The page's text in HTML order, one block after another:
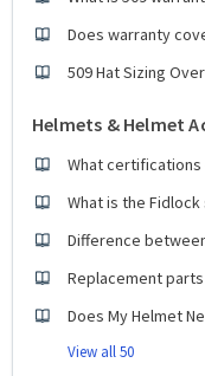
Does warranty
509 Hat Sizing
Helmets & Helmet
What certifications
What is the Fidlock
Difference
Replacement
Does My Helmet
View all 50